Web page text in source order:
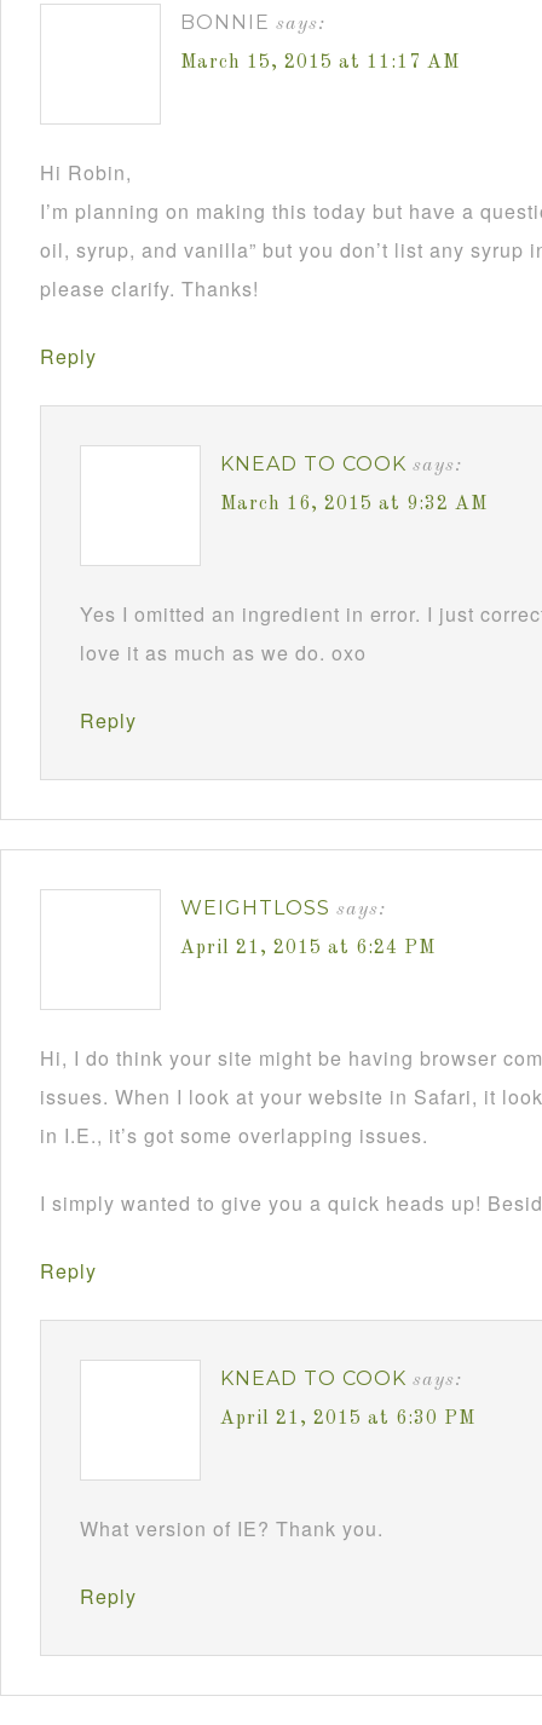
BONNIE says:
March 15, 2015 at 11:17 AM
Hi Robin,
I’m planning on making this today but have a
oil, syrup, and vanilla” but you don’t list any syrup
please clarify. Thanks!
Reply
KNEAD TO COOK says:
March 16, 2015 at 9:32 AM
Yes I omitted an ingredient in error. I just
love it as much as we do. oxo
Reply
WEIGHTLOSS says:
April 21, 2015 at 6:24 PM
Hi, I do think your site might be having browser
issues. When I look at your website in Safari, it
in I.E., it’s got some overlapping issues.
I simply wanted to give you a quick heads up!
Reply
KNEAD TO COOK says:
April 21, 2015 at 6:30 PM
What version of IE? Thank you.
Reply